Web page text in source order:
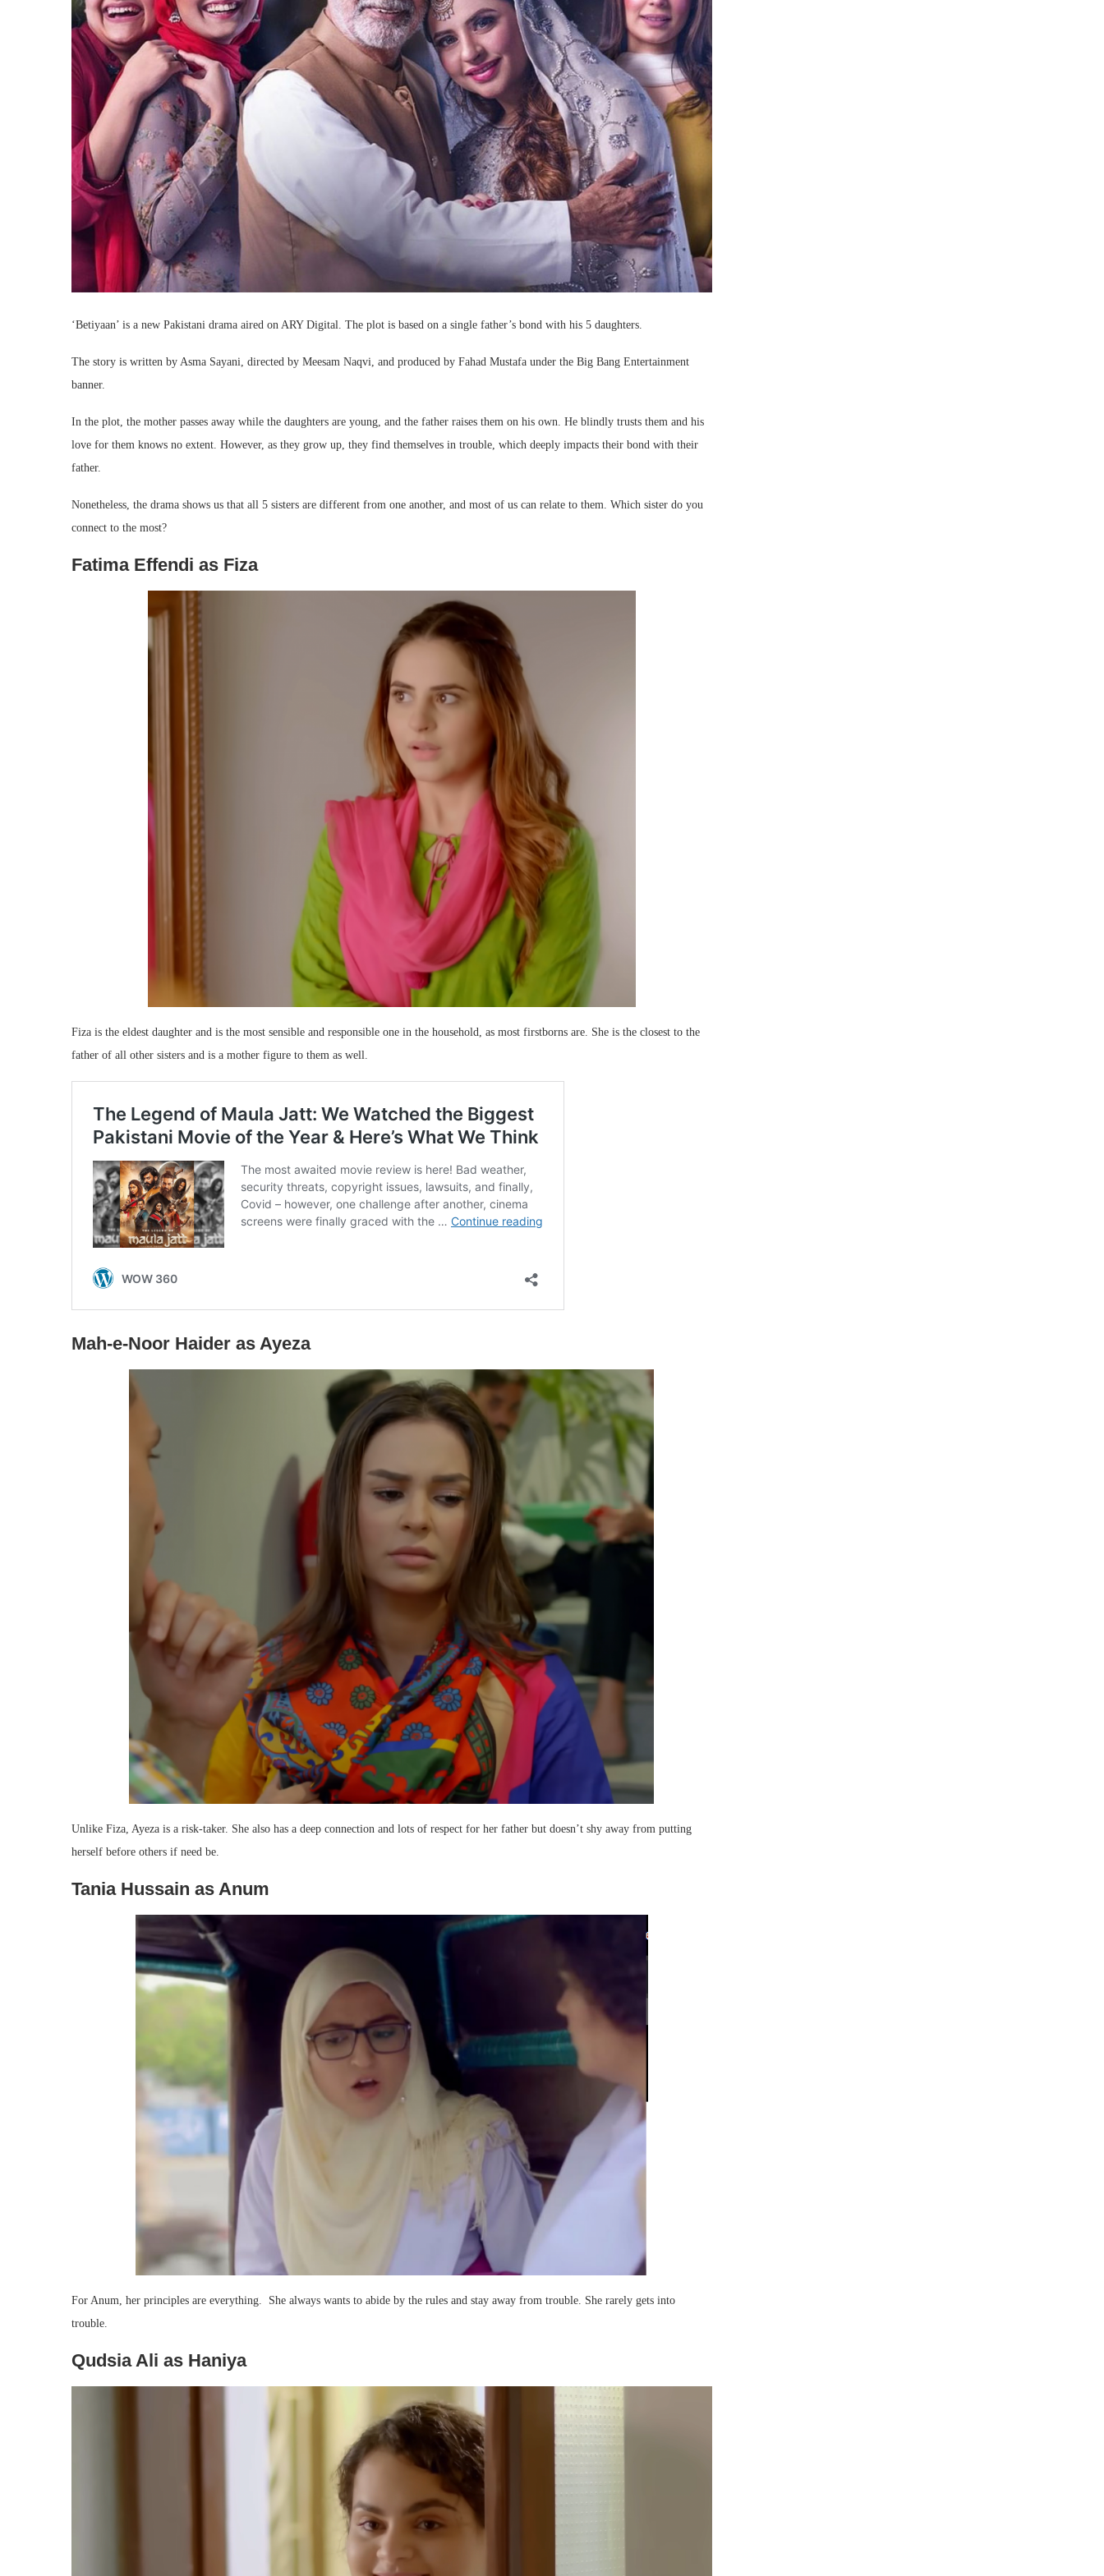
‘Betiyaan’ is a new Pakistani drama aired on ARY Digital. The plot is based on a single father’s bond with his 5 daughters.
The story is written by Asma Sayani, directed by Meesam Naqvi, and produced by Fahad Mustafa under the Big Bang Entertainment
banner.
In the plot, the mother passes away while the daughters are young, and the father raises them on his own. He blindly trusts them and his
love for them knows no extent. However, as they grow up, they find themselves in trouble, which deeply impacts their bond with their
father.
Nonetheless, the drama shows us that all 5 sisters are different from one another, and most of us can relate to them. Which sister do you
connect to the most?
Fatima Effendi as Fiza
Fiza is the eldest daughter and is the most sensible and responsible one in the household, as most firstborns are. She is the closest to the
father of all other sisters and is a mother figure to them as well.
Mah-e-Noor Haider as Ayeza
Unlike Fiza, Ayeza is a risk-taker. She also has a deep connection and lots of respect for her father but doesn’t shy away from putting
herself before others if need be.
Tania Hussain as Anum
For Anum, her principles are everything. She always wants to abide by the rules and stay away from trouble. She rarely gets into
trouble.
Qudsia Ali as Haniya